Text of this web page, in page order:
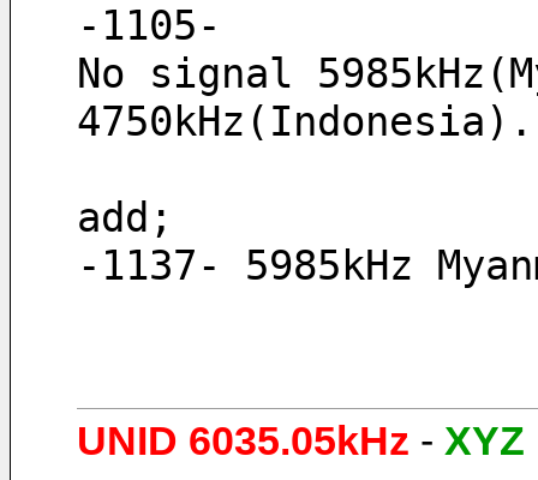
-1105-
No signal
4750kHz(Indonesia).
add;
-1137- 5985kHz
UNID 6035.05kHz - XYZ